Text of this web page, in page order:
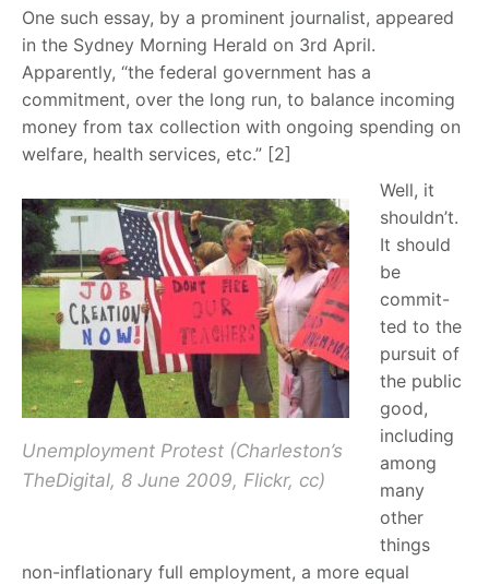
One such essay, by a prominent journalist, appeared
in the Sydney Morning Herald on 3rd April.
Apparently, “the federal government has a
commitment, over the long run, to balance incoming
money from tax collection with ongoing spending on
welfare, health services, etc.” [2]
Unemployment Protest (Charleston’s
TheDigital, 8 June 2009, Flickr, cc)
Well, it
shouldn’t.
It should
be
commit-
ted to the
pursuit of
the public
good,
including
among
many
other
things
non-inflationary full employment, a more equal